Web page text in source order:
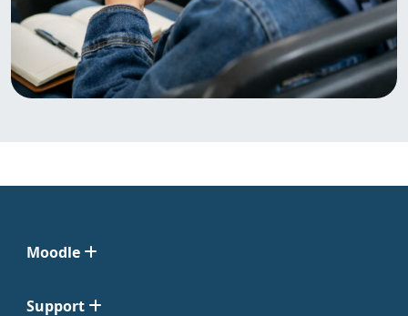
Moodle
Support